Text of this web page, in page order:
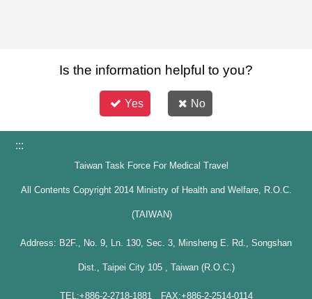
Is the information helpful to you?
Yes No
:::
Taiwan Task Force For Medical Travel
All Contents Copyright 2014 Ministry of Health and Welfare, R.O.C.
(TAIWAN)
Address: B2F., No. 9, Ln. 130, Sec. 3, Minsheng E. Rd., Songshan
Dist., Taipei City 105 , Taiwan (R.O.C.)
TEL:+886-2-2718-1881 FAX:+886-2-2514-0114